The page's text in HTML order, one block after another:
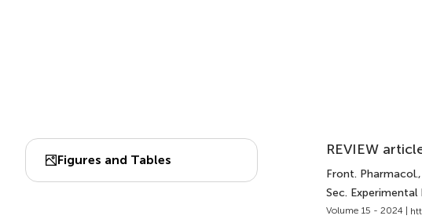
Figures and Tables
REVIEW
Front. Pharmacol.
Sec.
Volume 15 - 2024 |